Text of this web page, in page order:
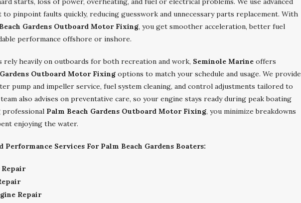
to pinpoint faults quickly, reducing guesswork and unnecessary parts replacement. With
Gardens Outboard Motor Fixing, you get smoother acceleration, better fuel
performance offshore or inshore.
rely heavily on outboards for both recreation and work, Seminole Marine offers
Outboard Motor Fixing options to match your schedule and usage. We provide
pump and impeller service, fuel system cleaning, and control adjustments tailored to
also advises on preventative care, so your engine stays ready during peak boating
professional Palm Beach Gardens Outboard Motor Fixing, you minimize breakdowns
enjoying the water.
Performance Services For Palm Beach Gardens Boaters:
Repair